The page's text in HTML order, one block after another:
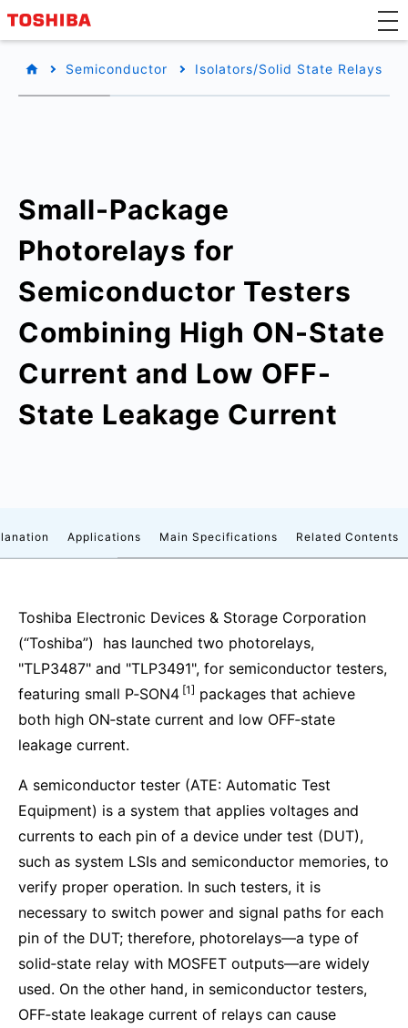
Semiconductor Isolators/Solid State Relays
Small-Package
Photorelays for
Semiconductor Testers
Combining High ON-State
Current and Low OFF-
State Leakage Current
Applications Main Specifications Related Contents
Toshiba Electronic Devices & Storage Corporation
(“Toshiba”) has launched two photorelays,
"TLP3487" and "TLP3491", for semiconductor testers,
featuring small P‑SON4 [1] packages that achieve
both high ON‑state current and low OFF‑state
leakage current.
A semiconductor tester (ATE: Automatic Test
Equipment) is a system that applies voltages and
currents to each pin of a device under test (DUT),
such as system LSIs and semiconductor memories, to
verify proper operation. In such testers, it is
necessary to switch power and signal paths for each
pin of the DUT; therefore, photorelays—a type of
solid‑state relay with MOSFET outputs—are widely
used. On the other hand, in semiconductor testers,
OFF‑state leakage current of relays can cause